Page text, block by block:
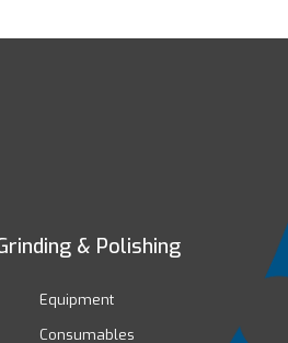
& Polishing
Equipment
Consumables